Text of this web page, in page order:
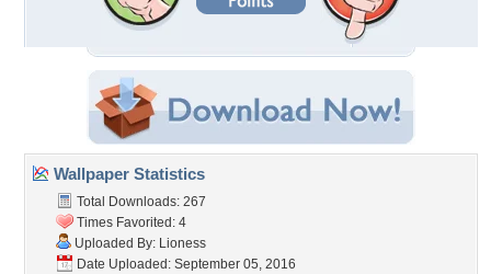
Wallpaper Statistics
Total Downloads: 267
Times Favorited: 4
Uploaded By: Lioness
Date Uploaded: September 05, 2016